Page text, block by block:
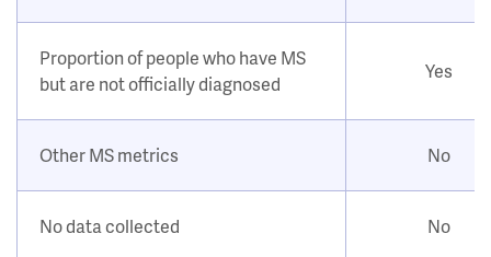
Proportion of people who have MS
but are not officially diagnosed
Yes
Other MS metrics No
No data collected No